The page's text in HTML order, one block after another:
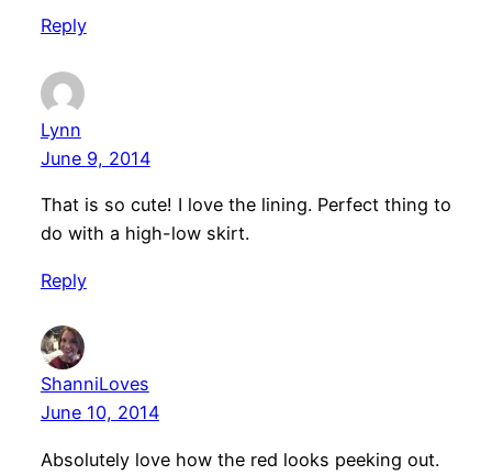
Reply
Lynn
June 9, 2014
That is so cute! I love the lining. Perfect thing to
do with a high-low skirt.
Reply
ShanniLoves
June 10, 2014
Absolutely love how the red looks peeking out.